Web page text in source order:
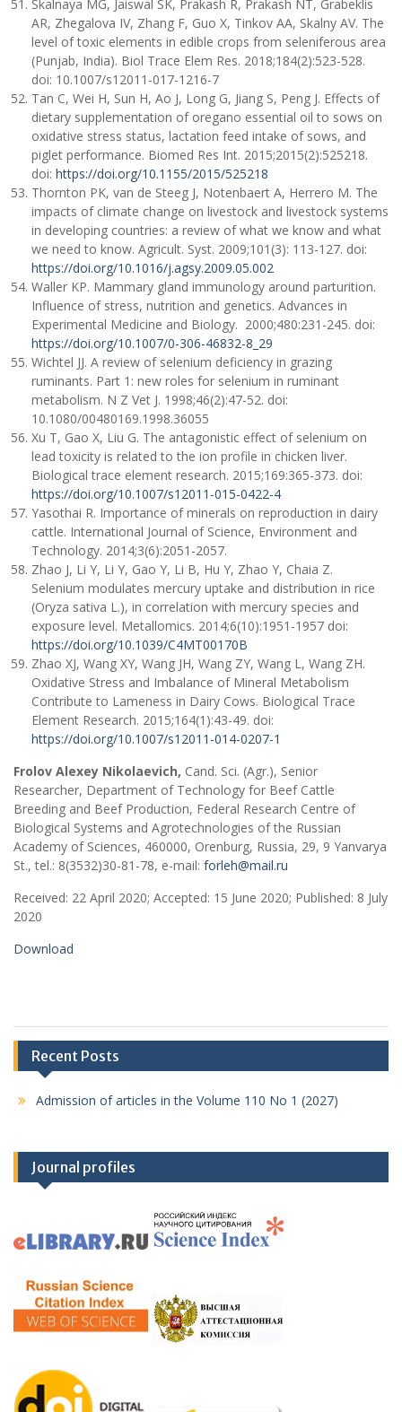
Skalnaya MG, Jaiswal SK, Prakash R, Prakash NT, Grabeklis
AR, Zhegalova IV, Zhang F, Guo X, Tinkov AA, Skalny AV. The
level of toxic elements in edible crops from seleniferous area
(Punjab, India). Biol Trace Elem Res. 2018;184(2):523-528.
doi: 10.1007/s12011-017-1216-7
Tan C, Wei H, Sun H, Ao J, Long G, Jiang S, Peng J. Effects of
dietary supplementation of oregano essential oil to sows on
oxidative stress status, lactation feed intake of sows, and
piglet performance. Biomed Res Int. 2015;2015(2):525218.
doi: https://doi.org/10.1155/2015/525218
Thornton PK, van de Steeg J, Notenbaert A, Herrero M. The
impacts of climate change on livestock and livestock systems
in developing countries: a review of what we know and what
we need to know. Agricult. Syst. 2009;101(3): 113-127. doi:
https://doi.org/10.1016/j.agsy.2009.05.002
Waller KP. Mammary gland immunology around parturition.
Influence of stress, nutrition and genetics. Advances in
Experimental Medicine and Biology. 2000;480:231-245. doi:
https://doi.org/10.1007/0-306-46832-8_29
Wichtel JJ. A review of selenium deficiency in grazing
ruminants. Part 1: new roles for selenium in ruminant
metabolism. N Z Vet J. 1998;46(2):47-52. doi:
10.1080/00480169.1998.36055
Xu T, Gao X, Liu G. The antagonistic effect of selenium on
lead toxicity is related to the ion profile in chicken liver.
Biological trace element research. 2015;169:365-373. doi:
https://doi.org/10.1007/s12011-015-0422-4
Yasothai R. Importance of minerals on reproduction in dairy
cattle. International Journal of Science, Environment and
Technology. 2014;3(6):2051-2057.
Zhao J, Li Y, Li Y, Gao Y, Li B, Hu Y, Zhao Y, Chaia Z.
Selenium modulates mercury uptake and distribution in rice
(Oryza sativa L.), in correlation with mercury species and
exposure level. Metallomics. 2014;6(10):1951-1957 doi:
https://doi.org/10.1039/C4MT00170B
Zhao XJ, Wang XY, Wang JH, Wang ZY, Wang L, Wang ZH.
Oxidative Stress and Imbalance of Mineral Metabolism
Contribute to Lameness in Dairy Cows. Biological Trace
Element Research. 2015;164(1):43-49. doi:
https://doi.org/10.1007/s12011-014-0207-1
Frolov Alexey Nikolaevich, Cand. Sci. (Agr.), Senior
Researcher, Department of Technology for Beef Cattle
Breeding and Beef Production, Federal Research Centre of
Biological Systems and Agrotechnologies of the Russian
Academy of Sciences, 460000, Orenburg, Russia, 29, 9 Yanvarya
St., tel.: 8(3532)30-81-78, e-mail: forleh@mail.ru
Received: 22 April 2020; Accepted: 15 June 2020; Published: 8 July
2020
Download
Recent Posts
Admission of articles in the Volume 110 No 1 (2027)
Journal profiles